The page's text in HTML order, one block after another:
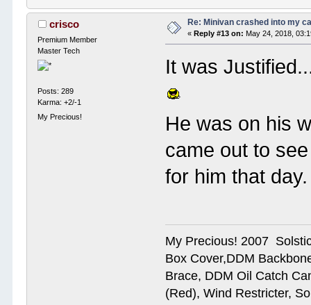
crisco
Premium Member
Master Tech
Posts: 289
Karma: +2/-1
My Precious!
Re: Minivan crashed into my
«Reply #13 on: May 24, 2018,
It was
He was on his
came out to
for him that
My Precious! 2007
Box Cover,DDM
Brace, DDM Oil Catch
(Red), Wind Restricter,